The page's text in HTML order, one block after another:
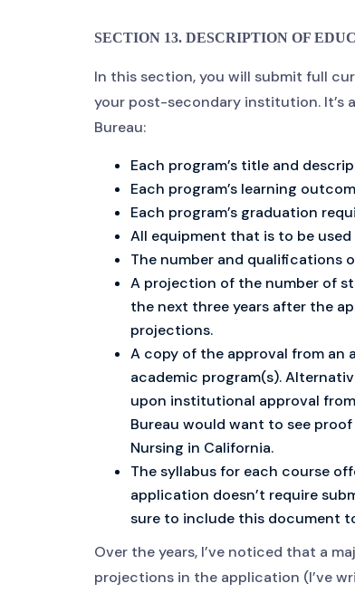
SECTION 13. DESCRIPTION OF
In this section, you will submit full
your post-secondary institution. It’s
Bureau:
Each program’s title and
Each program’s learning
Each program’s graduation
All equipment that is to be
The number and qualifications
A projection of the number of
the next three years after the
projections.
A copy of the approval from an
academic program(s).
upon institutional approval
Bureau would want to see
Nursing in California.
The syllabus for each course
application doesn’t require
sure to include this document
Over the years, I’ve noticed that a
projections in the application (I’ve